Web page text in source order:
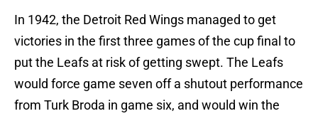
In 1942, the Detroit Red Wings managed to get
victories in the first three games of the cup final to
put the Leafs at risk of getting swept. The Leafs
would force game seven off a shutout performance
from Turk Broda in game six, and would win the